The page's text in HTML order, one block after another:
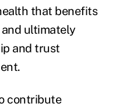
that benefits
ultimately
and trust
contribute